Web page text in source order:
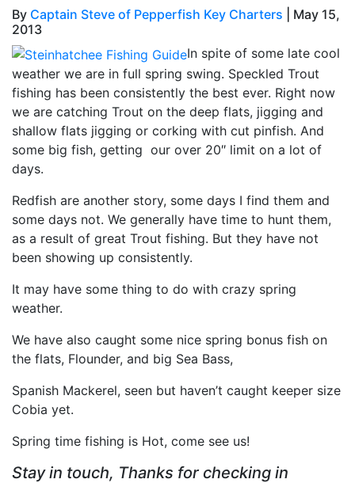
By Captain Steve of Pepperfish Key Charters
May 15,
2013
In spite of some late cool
weather we are in full spring swing. Speckled Trout
fishing has been consistently the best ever. Right now
we are catching Trout on the deep flats, jigging and
shallow flats jigging or corking with cut pinfish. And
some big fish, getting our over 20″ limit on a lot of
days.
Redfish are another story, some days I find them and
some days not. We generally have time to hunt them,
as a result of great Trout fishing. But they have not
been showing up consistently.
It may have some thing to do with crazy spring
weather.
We have also caught some nice spring bonus fish on
the flats, Flounder, and big Sea Bass,
Spanish Mackerel, seen but haven’t caught keeper size
Cobia yet.
Spring time fishing is Hot, come see us!
Stay in touch, Thanks for checking in